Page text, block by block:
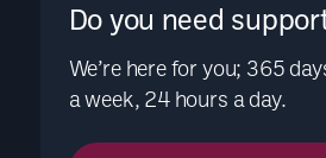
Do you need
We’re here for you; 365
a week, 24 hours a day.